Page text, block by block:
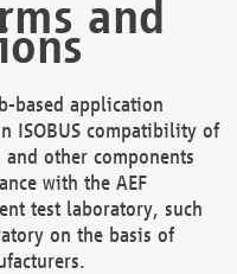
and
based application
ISOBUS compatibility of
other components
with the AEF
test laboratory, such
on the basis of